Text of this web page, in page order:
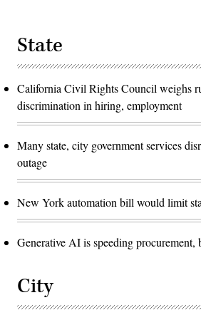
State
California Civil Rights Council weighs
discrimination in hiring, employment
Many state, city government services
outage
New York automation bill would limit
Generative AI is speeding
City